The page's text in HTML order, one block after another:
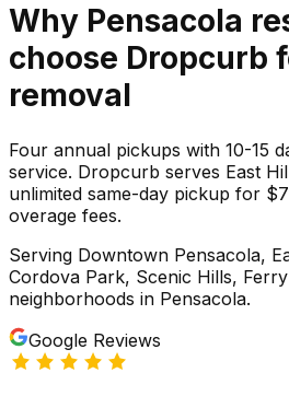
Why Pensacola
choose Dropcurb
removal
Four annual pickups with 10-15
service. Dropcurb serves East
unlimited same-day pickup for
overage fees.
Serving Downtown Pensacola,
Cordova Park, Scenic Hills,
neighborhoods in Pensacola.
Google Reviews